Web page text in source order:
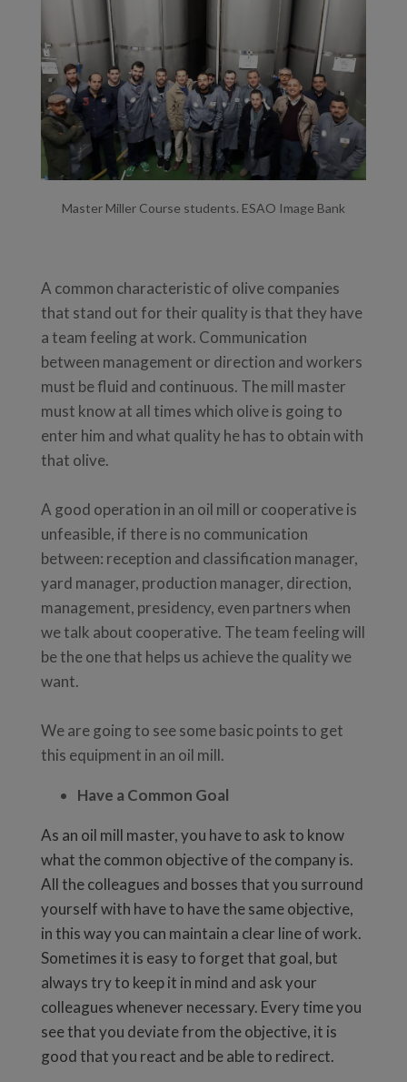
Master Miller Course students. ESAO Image Bank
A common characteristic of olive companies
that stand out for their quality is that they have
a team feeling at work. Communication
between management or direction and workers
must be fluid and continuous. The mill master
must know at all times which olive is going to
enter him and what quality he has to obtain with
that olive.
A good operation in an oil mill or cooperative is
unfeasible, if there is no communication
between: reception and classification manager,
yard manager, production manager, direction,
management, presidency, even partners when
we talk about cooperative. The team feeling will
be the one that helps us achieve the quality we
want.
We are going to see some basic points to get
this equipment in an oil mill.
Have a Common Goal
As an oil mill master, you have to ask to know
what the common objective of the company is.
All the colleagues and bosses that you surround
yourself with have to have the same objective,
in this way you can maintain a clear line of work.
Sometimes it is easy to forget that goal, but
always try to keep it in mind and ask your
colleagues whenever necessary. Every time you
see that you deviate from the objective, it is
good that you react and be able to redirect.